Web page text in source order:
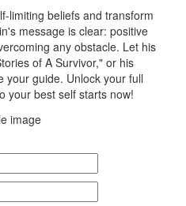
limiting beliefs and transform
message is clear: positive
any obstacle. Let his
of A Survivor," or his
your guide. Unlock your full
your best self starts now!